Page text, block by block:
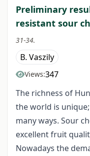
Preliminary
resistant sour
31-34.
B. Vaszily
Views:347
The richness of
the world is
many ways. Sour
excellent fruit
Nowadays the